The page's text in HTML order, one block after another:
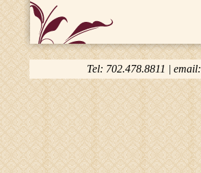
Tel: 702.478.8811 | email: